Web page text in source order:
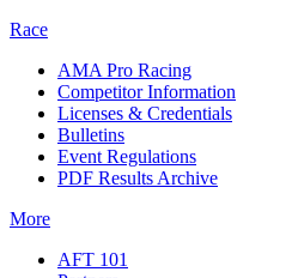
Race
AMA Pro Racing
Competitor Information
Licenses & Credentials
Bulletins
Event Regulations
PDF Results Archive
More
AFT 101